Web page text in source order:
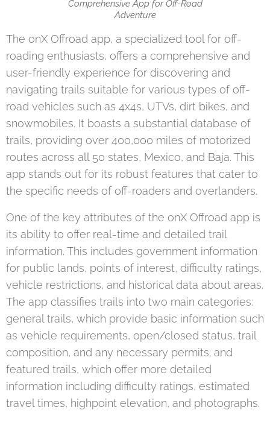
Comprehensive App for Off-Road
Adventure
The onX Offroad app, a specialized tool for off-
roading enthusiasts, offers a comprehensive and
user-friendly experience for discovering and
navigating trails suitable for various types of off-
road vehicles such as 4x4s, UTVs, dirt bikes, and
snowmobiles. It boasts a substantial database of
trails, providing over 400,000 miles of motorized
routes across all 50 states, Mexico, and Baja. This
app stands out for its robust features that cater to
the specific needs of off-roaders and overlanders.
One of the key attributes of the onX Offroad app is
its ability to offer real-time and detailed trail
information. This includes government information
for public lands, points of interest, difficulty ratings,
vehicle restrictions, and historical data about areas.
The app classifies trails into two main categories:
general trails, which provide basic information such
as vehicle requirements, open/closed status, trail
composition, and any necessary permits; and
featured trails, which offer more detailed
information including difficulty ratings, estimated
travel times, highpoint elevation, and photographs.